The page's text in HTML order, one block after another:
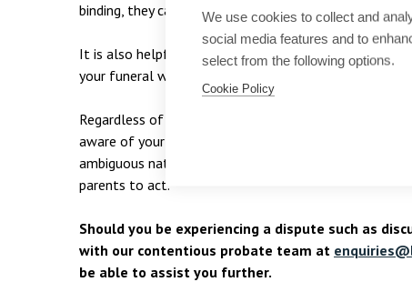
binding, they can carry significant weight and may
It is also helpful to have an executor/ administrator
your funeral wishes for when you die.
Regardless of your age, it is important to consider
aware of your wishes. If Theo had undertaken these
ambiguous nature of his wishes and it would have
parents to act.
Should you be experiencing a dispute such as
with our contentious probate team at
be able to assist you further.
We use cookies to collect and
social media features and to
select from the following options.
Cookie Policy